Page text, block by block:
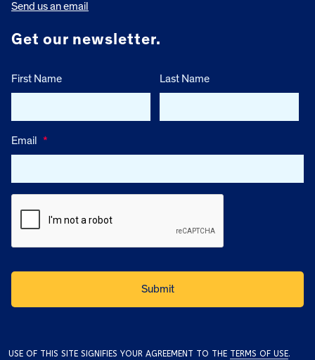
Send us an email
Get our newsletter.
First Name Last Name
Email *
USE OF THIS SITE SIGNIFIES YOUR AGREEMENT TO THE TERMS OF USE.